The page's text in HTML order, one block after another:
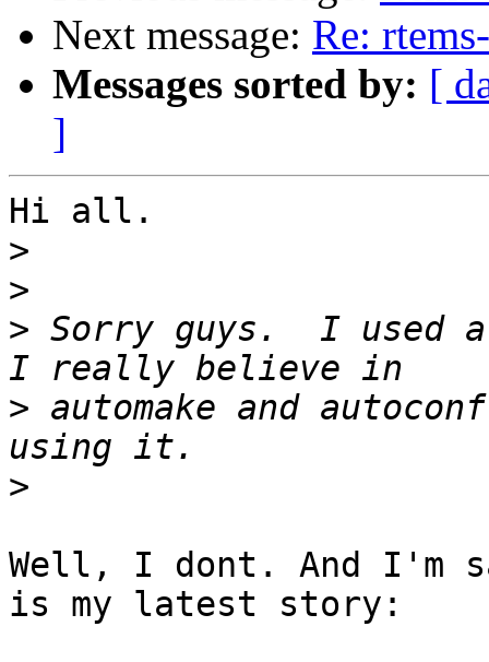
Next message: Re:
Messages sorted by: [
]
Hi all.
>
>
> Sorry guys.  I used
> automake and
>
Well, I dont. And I'm
is my latest story: